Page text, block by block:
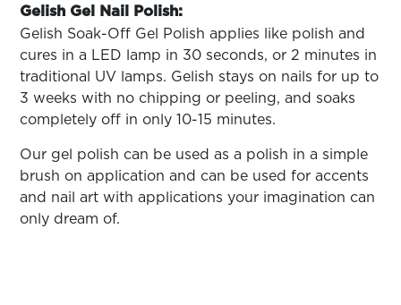
Gelish Gel Nail Polish:
Gelish Soak-­Off Gel Polish applies like polish and
cures in a LED lamp in 30 seconds, or 2 minutes in
traditional UV lamps. Gelish stays on nails for up to
3 weeks with no chipping or peeling, and soaks
completely off in only 10-15 minutes.
Our gel polish can be used as a polish in a simple
brush on application and can be used for accents
and nail art with applications your imagination can
only dream of.